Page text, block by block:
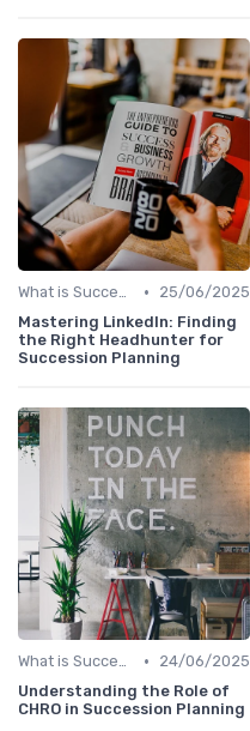
What is Succession Planning? •
25/06/2025
Mastering LinkedIn: Finding
the Right Headhunter for
Succession Planning
What is Succession Planning? •
24/06/2025
Understanding the Role of
CHRO in Succession Planning